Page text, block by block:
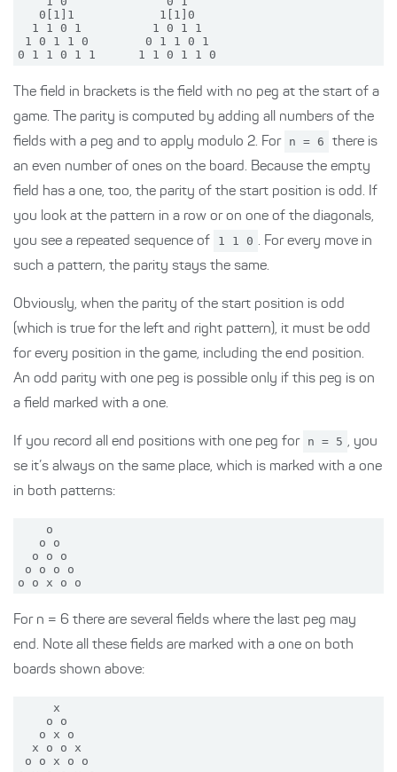
   0[1]1            1[1]0
  1 1 0 1          1 0 1 1
1 0 1 1 0        0 1 1 0 1
The field in brackets is the field with no peg at the start of a
game. The parity is computed by adding all numbers of the
fields with a peg and to apply modulo 2. For n = 6
there is
an even number of ones on the board. Because the empty
field has a one, too, the parity of the start position is odd. If
you look at the pattern in a row or on one of the diagonals,
you see a repeated sequence of
1 1 0 . For every move in
such a pattern, the parity stays the same.
Obviously, when the parity of the start position is odd
(which is true for the left and right pattern), it must be odd
for every position in the game, including the end position.
An odd parity with one peg is possible only if this peg is on
a field marked with a one.
If you record all end positions with one peg for n = 5 , you
se it’s always on the same place, which is marked with a one
in both patterns:
    o
   o o
  o o o
o o o o
For n = 6 there are several fields where the last peg may
end. Note all these fields are marked with a one on both
boards shown above:
     x
    o o
   o x o
  x o o x
o o x o o